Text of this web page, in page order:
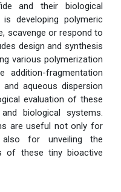
and their biological
developing polymeric
scavenge or respond to
design and synthesis
various polymerization
addition-fragmentation
aqueous dispersion
evaluation of these
biological systems.
are useful not only for
also for unveiling the
of these tiny bioactive